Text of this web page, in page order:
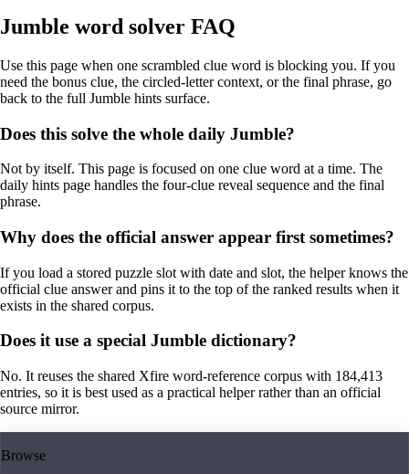
Jumble word solver FAQ
Use this page when one scrambled clue word is blocking you. If you
need the bonus clue, the circled-letter context, or the final phrase, go
back to the full Jumble hints surface.
Does this solve the whole daily Jumble?
Not by itself. This page is focused on one clue word at a time. The
daily hints page handles the four-clue reveal sequence and the final
phrase.
Why does the official answer appear first sometimes?
If you load a stored puzzle slot with date and slot, the helper knows the
official clue answer and pins it to the top of the ranked results when it
exists in the shared corpus.
Does it use a special Jumble dictionary?
No. It reuses the shared Xfire word-reference corpus with 184,413
entries, so it is best used as a practical helper rather than an official
source mirror.
Browse